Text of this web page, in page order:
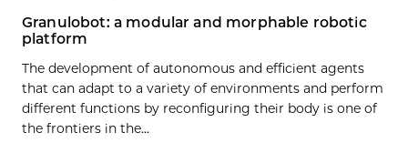
Granulobot: a modular and morphable robotic
platform
The development of autonomous and efficient agents
that can adapt to a variety of environments and perform
different functions by reconfiguring their body is one of
the frontiers in the…